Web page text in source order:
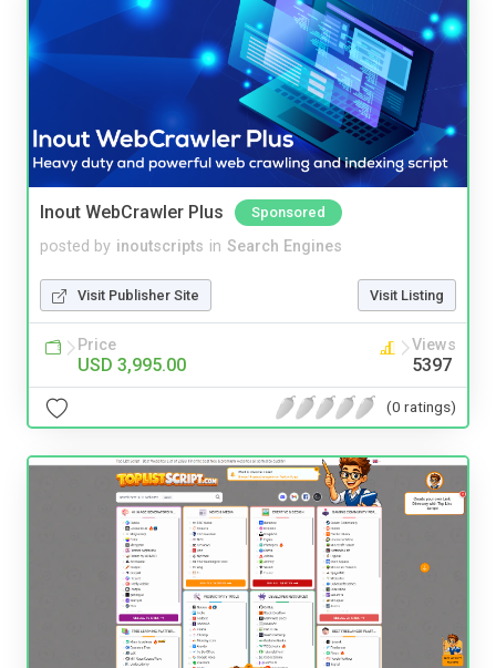
Inout WebCrawler Plus Sponsored
posted by inoutscripts in Search Engines
Visit Publisher Site Visit Listing
Price
USD 3,995.00
Views
5397
(0 ratings)